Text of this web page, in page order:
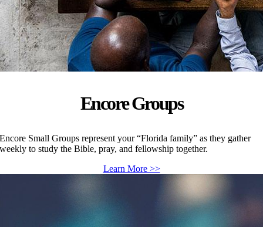
Encore Groups
Encore Small Groups represent your “Florida family” as they gather
weekly to study the Bible, pray, and fellowship together.
Learn More >>